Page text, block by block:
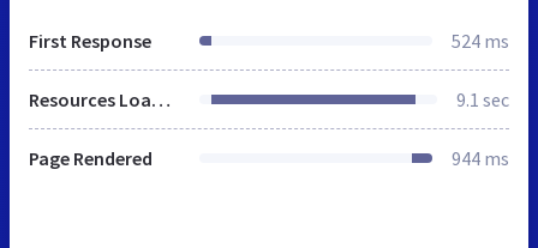
First Response 524 ms
Resources Loaded 9.1 sec
Page Rendered 944 ms